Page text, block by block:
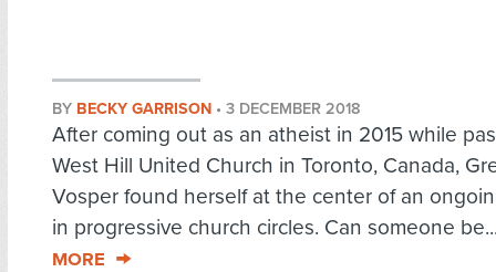
BY BECKY GARRISON • 3 DECEMBER 2018
After coming out as an atheist in 2015 while
West Hill United Church in Toronto, Canada,
Vosper found herself at the center of an
in progressive church circles. Can someone
MORE